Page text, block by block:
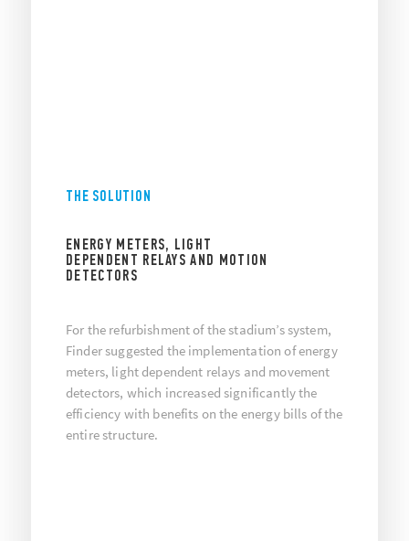
THE SOLUTION
ENERGY METERS, LIGHT
DEPENDENT RELAYS AND MOTION
DETECTORS
For the refurbishment of the stadium’s system,
Finder suggested the implementation of energy
meters, light dependent relays and movement
detectors, which increased significantly the
efficiency with benefits on the energy bills of the
entire structure.